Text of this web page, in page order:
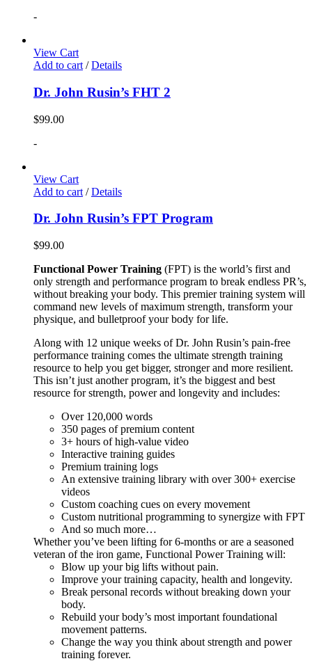
-
View Cart
Add to cart / Details
Dr. John Rusin’s FHT 2
$99.00
-
View Cart
Add to cart / Details
Dr. John Rusin’s FPT Program
$99.00
Functional Power Training (FPT) is the world’s first and
only strength and performance program to break endless PR’s,
without breaking your body. This premier training system will
command new levels of maximum strength, transform your
physique, and bulletproof your body for life.
Along with 12 unique weeks of Dr. John Rusin’s pain-free
performance training comes the ultimate strength training
resource to help you get bigger, stronger and more resilient.
This isn’t just another program, it’s the biggest and best
resource for strength, power and longevity and includes:
Over 120,000 words
350 pages of premium content
3+ hours of high-value video
Interactive training guides
Premium training logs
An extensive training library with over 300+ exercise
videos
Custom coaching cues on every movement
Custom nutritional programming to synergize with FPT
And so much more…
Whether you’ve been lifting for 6-months or are a seasoned
veteran of the iron game, Functional Power Training will:
Blow up your big lifts without pain.
Improve your training capacity, health and longevity.
Break personal records without breaking down your
body.
Rebuild your body’s most important foundational
movement patterns.
Change the way you think about strength and power
training forever.